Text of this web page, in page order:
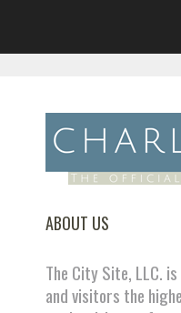
ABOUT US
The City Site, LLC.
and visitors the